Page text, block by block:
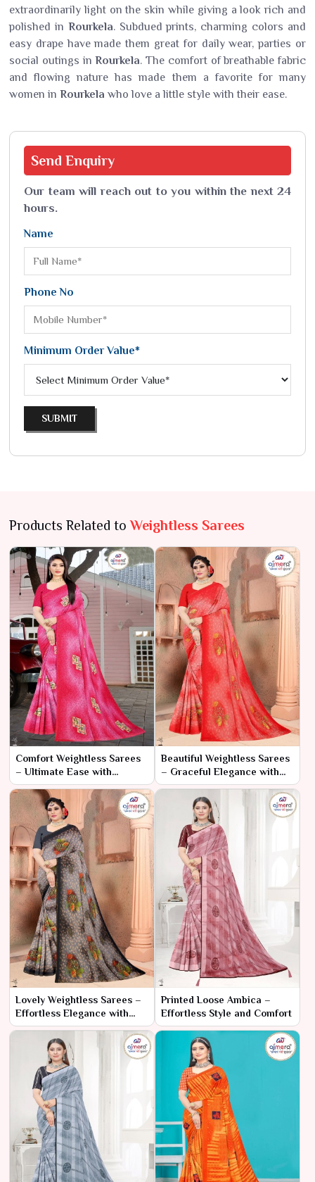
extraordinarily light on the skin while giving a look rich and
polished in Rourkela. Subdued prints, charming colors and
easy drape have made them great for daily wear, parties or
social outings inRourkela. The comfort of breathable fabric
and flowing nature has made them a favorite for many
women in Rourkela who love a little style with their ease.
Send Enquiry
Our team will reach out to you within the next 24
hours.
Name
Phone No
Minimum Order Value*
SUBMIT
Products Related toWeightless Sarees
Comfort Weightless Sarees
– Ultimate Ease with
Elegant Style
Beautiful Weightless Sarees
– Graceful Elegance with
Unmatched Comfort
Lovely Weightless Sarees –
Effortless Elegance with
Supreme Comfort
Printed Loose Ambica –
Effortless Style and Comfort